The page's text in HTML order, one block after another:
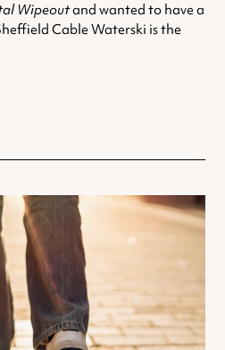
Wipeoutand wanted to have a
Cable Waterski is the